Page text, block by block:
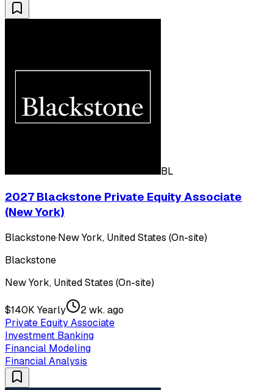
BL
2027 Blackstone Private Equity Associate
(New York)
Blackstone·New York, United States (On-site)
Blackstone
New York, United States (On-site)
$140K Yearly
2 wk. ago
Private Equity Associate
Investment Banking
Financial Modeling
Financial Analysis